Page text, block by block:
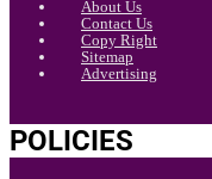
About Us
Contact Us
Copy Right
Sitemap
Advertising
POLICIES